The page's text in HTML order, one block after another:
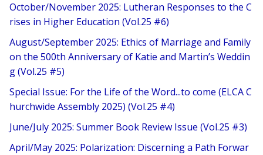
October/November 2025: Lutheran Responses to the C
rises in Higher Education (Vol.25 #6)
August/September 2025: Ethics of Marriage and Family
on the 500th Anniversary of Katie and Martin’s Weddin
g (Vol.25 #5)
Special Issue: For the Life of the Word...to come (ELCA C
hurchwide Assembly 2025) (Vol.25 #4)
June/July 2025: Summer Book Review Issue (Vol.25 #3)
April/May 2025: Polarization: Discerning a Path Forwar